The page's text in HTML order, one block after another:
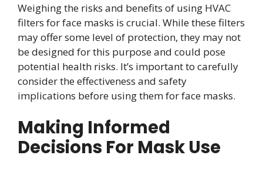
Weighing the risks and benefits of using HVAC
filters for face masks is crucial. While these filters
may offer some level of protection, they may not
be designed for this purpose and could pose
potential health risks. It’s important to carefully
consider the effectiveness and safety
implications before using them for face masks.
Making Informed
Decisions For Mask Use